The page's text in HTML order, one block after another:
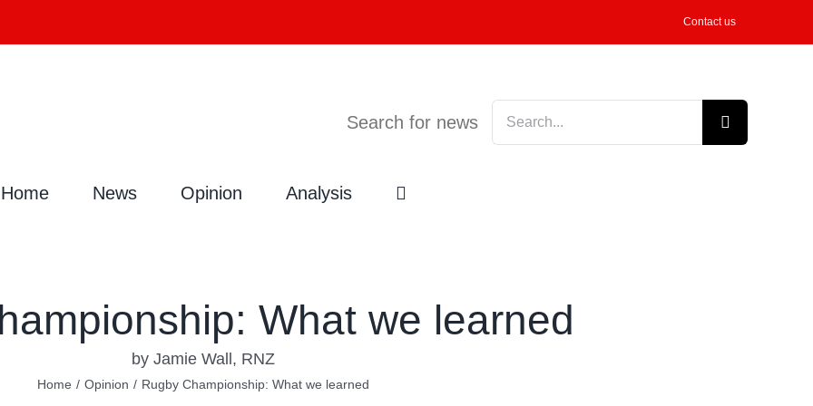
Contact us
Search for news
Search
for:
Home News Opinion Analysis
What we learned
by Jamie Wall, RNZ
Home / Opinion / Rugby Championship: What we learned